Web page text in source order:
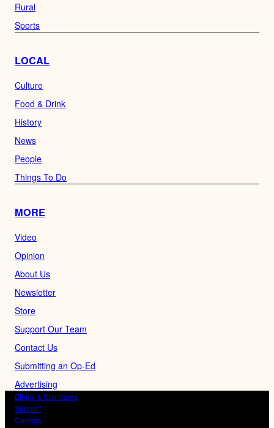
Rural
Sports
LOCAL
Culture
Food & Drink
History
News
People
Things To Do
MORE
Video
Opinion
About Us
Newsletter
Store
Support Our Team
Contact Us
Submitting an Op-Ed
Advertising
Ethics & Standards
Support
Careers